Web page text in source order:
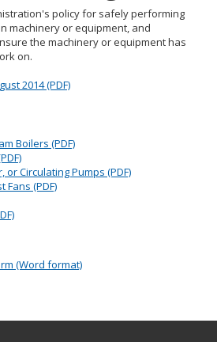
policy for safely performing
machinery or equipment, and
the machinery or equipment has
on.
2014 (PDF)
Boilers (PDF)
or Circulating Pumps (PDF)
Fans (PDF)
(Word format)